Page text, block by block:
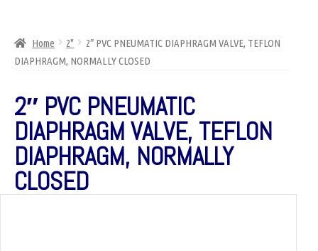
Home 2"
2″ PVC PNEUMATIC DIAPHRAGM VALVE, TEFLON
DIAPHRAGM, NORMALLY CLOSED
2″ PVC PNEUMATIC
DIAPHRAGM VALVE, TEFLON
DIAPHRAGM, NORMALLY
CLOSED